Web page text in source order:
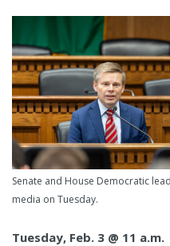
Senate and House Democratic
media on Tuesday.
Tuesday, Feb. 3 @ 11 a.m.